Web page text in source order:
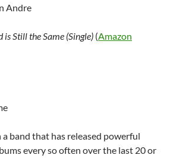
Andre
is Still the Same (Single) (Amazon
a band that has released powerful
every so often over the last 20 or